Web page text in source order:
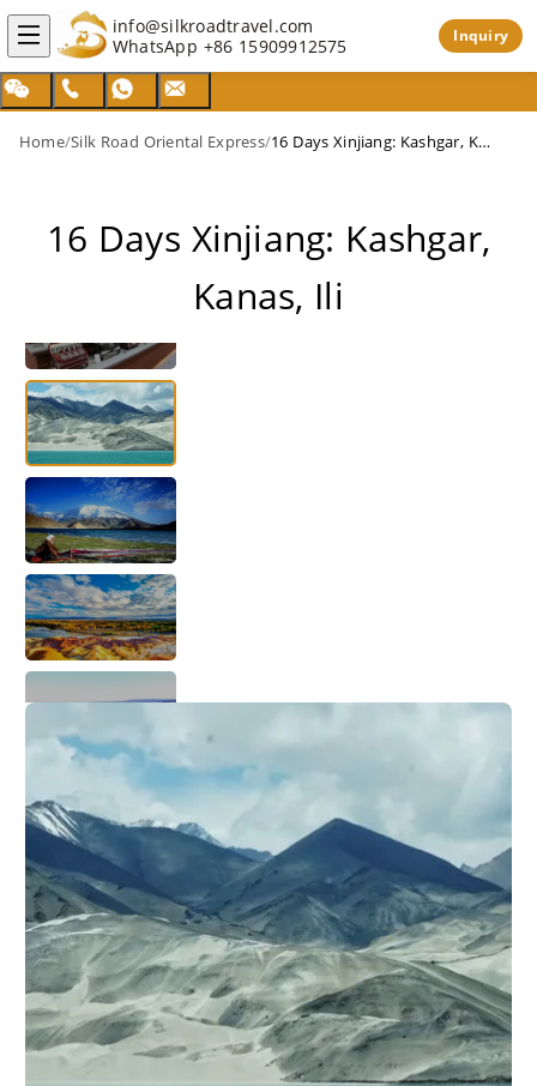
info@silkroadtravel.com
WhatsApp +86 15909912575 Inquiry
Home/Silk Road Oriental Express/ 16 Days Xinjiang: Kashgar, Kanas, Ili
16 Days Xinjiang: Kashgar,
Kanas, Ili